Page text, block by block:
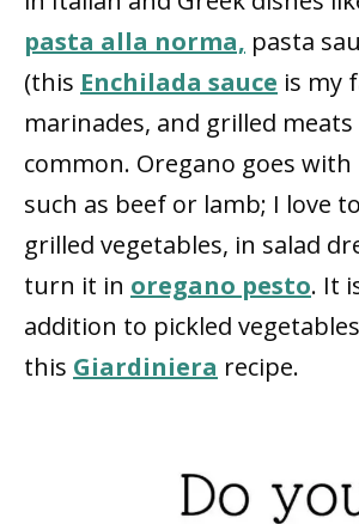
pasta alla norma, pasta
(this Enchilada sauce is my
marinades, and grilled meats
common. Oregano goes
such as beef or lamb; I love
grilled vegetables, in salad
turn it in oregano pesto. It
addition to pickled
this Giardiniera recipe.